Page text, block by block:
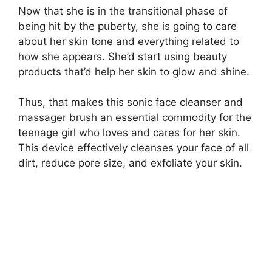
Now that she is in the transitional phase of
being hit by the puberty, she is going to care
about her skin tone and everything related to
how she appears. She’d start using beauty
products that’d help her skin to glow and shine.
Thus, that makes this sonic face cleanser and
massager brush an essential commodity for the
teenage girl who loves and cares for her skin.
This device effectively cleanses your face of all
dirt, reduce pore size, and exfoliate your skin.